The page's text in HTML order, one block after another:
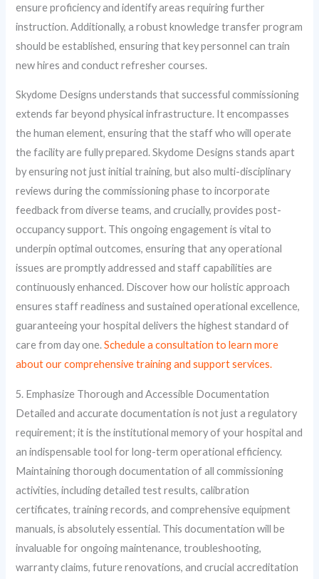
ensure proficiency and identify areas requiring further
instruction. Additionally, a robust knowledge transfer program
should be established, ensuring that key personnel can train
new hires and conduct refresher courses.
Skydome Designs understands that successful commissioning
extends far beyond physical infrastructure. It encompasses
the human element, ensuring that the staff who will operate
the facility are fully prepared. Skydome Designs stands apart
by ensuring not just initial training, but also multi-disciplinary
reviews during the commissioning phase to incorporate
feedback from diverse teams, and crucially, provides post-
occupancy support. This ongoing engagement is vital to
underpin optimal outcomes, ensuring that any operational
issues are promptly addressed and staff capabilities are
continuously enhanced. Discover how our holistic approach
ensures staff readiness and sustained operational excellence,
guaranteeing your hospital delivers the highest standard of
care from day one.Schedule a consultation to learn more
about our comprehensive training and support services.
5. Emphasize Thorough and Accessible Documentation
Detailed and accurate documentation is not just a regulatory
requirement; it is the institutional memory of your hospital and
an indispensable tool for long-term operational efficiency.
Maintaining thorough documentation of all commissioning
activities, including detailed test results, calibration
certificates, training records, and comprehensive equipment
manuals, is absolutely essential. This documentation will be
invaluable for ongoing maintenance, troubleshooting,
warranty claims, future renovations, and crucial accreditation